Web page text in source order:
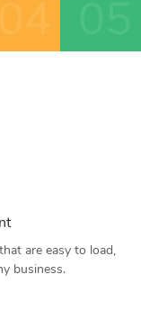
are easy to load,
business.